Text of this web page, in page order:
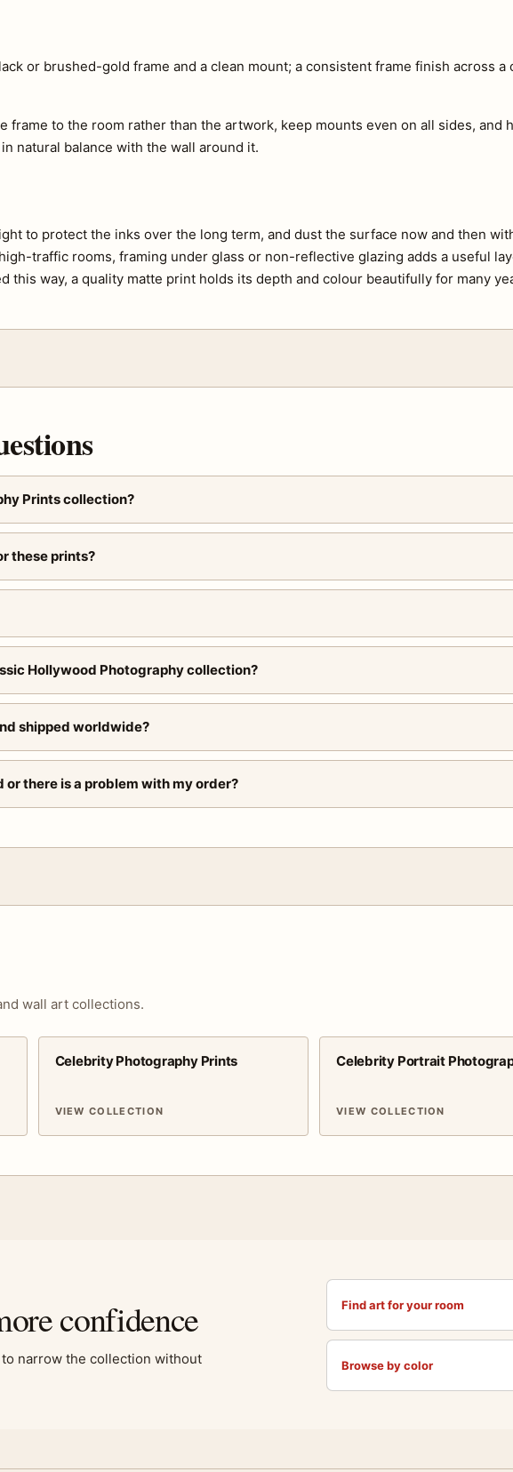
or brushed-gold frame and a clean mount; a consistent frame finish across a
frame to the room rather than the artwork, keep mounts even on all sides, and
natural balance with the wall around it.
to protect the inks over the long term, and dust the surface now and then
traffic rooms, framing under glass or non-reflective glazing adds a useful
this way, a quality matte print holds its depth and colour beautifully for many
Prints collection?
these prints?
Hollywood Photography collection?
shipped worldwide?
there is a problem with my order?
wall art collections.
Celebrity Photography Prints
VIEW COLLECTION
Celebrity Portrait
VIEW COLLECTION
confidence
narrow the collection without
Find art for your room
Browse by color